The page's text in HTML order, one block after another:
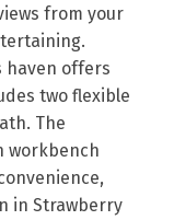
from your
haven offers
two flexible
The
workbench
in Strawberry